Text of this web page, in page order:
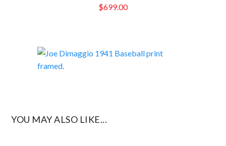
$699.00
YOU MAY ALSO LIKE...